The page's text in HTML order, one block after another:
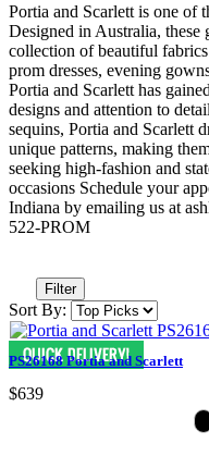
Portia and Scarlett is one of
Designed in Australia,
collection of beautiful
prom dresses, evening
Portia and Scarlett has
designs and attention to
sequins, Portia and Scarlett
unique patterns, making
seeking high-fashion and
occasions Schedule your
Indiana by emailing us at
522-PROM
Filter
Sort By:
PS26168 Portia and Scarlett
$639